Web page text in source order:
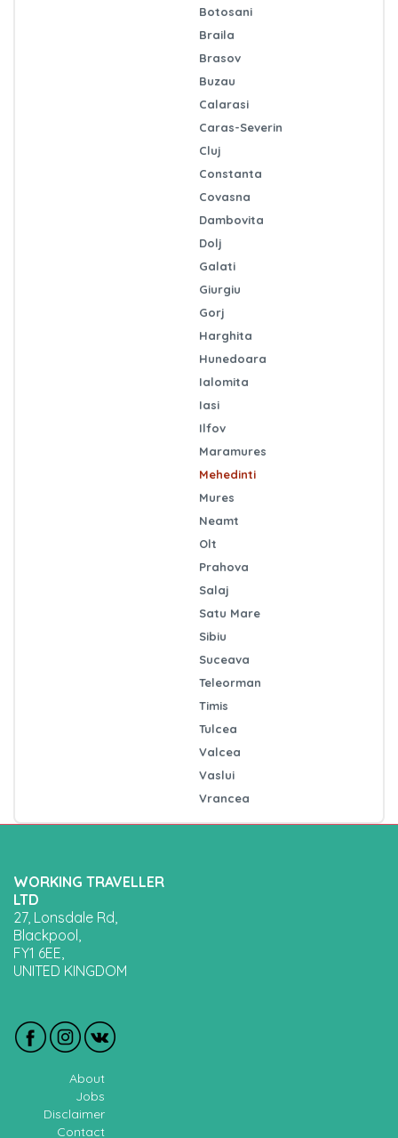
Botosani
Braila
Brasov
Buzau
Calarasi
Caras-Severin
Cluj
Constanta
Covasna
Dambovita
Dolj
Galati
Giurgiu
Gorj
Harghita
Hunedoara
Ialomita
Iasi
Ilfov
Maramures
Mehedinti
Mures
Neamt
Olt
Prahova
Salaj
Satu Mare
Sibiu
Suceava
Teleorman
Timis
Tulcea
Valcea
Vaslui
Vrancea
WORKING TRAVELLER
LTD
27, Lonsdale Rd,
Blackpool,
FY1 6EE,
UNITED KINGDOM
About
Jobs
Disclaimer
Contact